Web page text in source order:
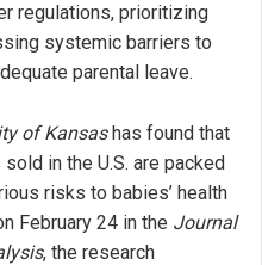
regulations, prioritizing
systemic barriers to
parental leave.
of Kansashas found that
in the U.S. are packed
risks to babies’ health
February 24 in the Journal
, the research